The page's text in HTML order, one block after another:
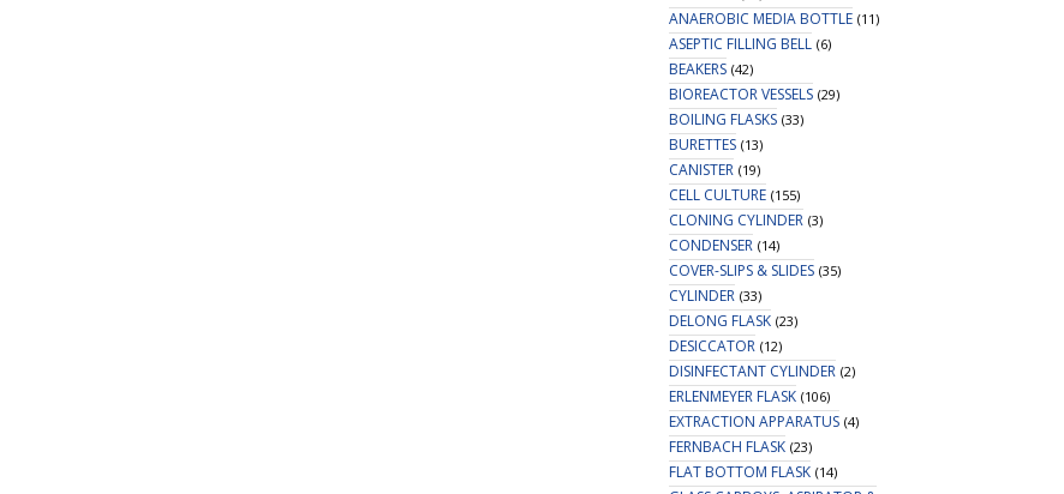
ANAEROBIC MEDIA BOTTLE (11)
ASEPTIC FILLING BELL (6)
BEAKERS (42)
BIOREACTOR VESSELS (29)
BOILING FLASKS (33)
BURETTES (13)
CANISTER (19)
CELL CULTURE (155)
CLONING CYLINDER (3)
CONDENSER (14)
COVER-SLIPS & SLIDES (35)
CYLINDER (33)
DELONG FLASK (23)
DESICCATOR (12)
DISINFECTANT CYLINDER (2)
ERLENMEYER FLASK (106)
EXTRACTION APPARATUS (4)
FERNBACH FLASK (23)
FLAT BOTTOM FLASK (14)